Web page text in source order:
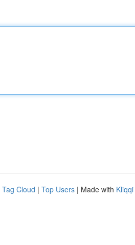
Tag Cloud | Top Users | Made with